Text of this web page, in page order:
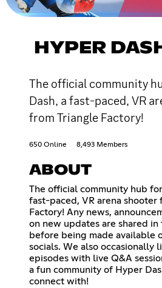
HYPER
The official community
Dash, a fast-paced, VR
from Triangle Factory!
650 Online 8,493 Members
ABOUT
The official community hub
fast-paced, VR arena shooter
Factory! Any news,
on new updates are shared
before being made available
socials. We also occasionally
episodes with live Q&A
a fun community of Hyper
connect with!